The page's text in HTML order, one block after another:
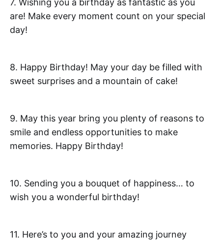
7. Wishing you a birthday as fantastic as you
are! Make every moment count on your special
day!
8. Happy Birthday! May your day be filled with
sweet surprises and a mountain of cake!
9. May this year bring you plenty of reasons to
smile and endless opportunities to make
memories. Happy Birthday!
10. Sending you a bouquet of happiness… to
wish you a wonderful birthday!
11. Here’s to you and your amazing journey